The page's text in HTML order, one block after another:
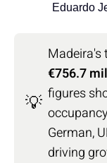
Eduardo
💡
Madeira's
€756.7
figures
German,
driving